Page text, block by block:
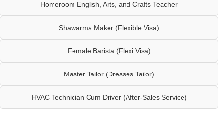
Homeroom English, Arts, and Crafts Teacher
Shawarma Maker (Flexible Visa)
Female Barista (Flexi Visa)
Master Tailor (Dresses Tailor)
HVAC Technician Cum Driver (After-Sales Service)